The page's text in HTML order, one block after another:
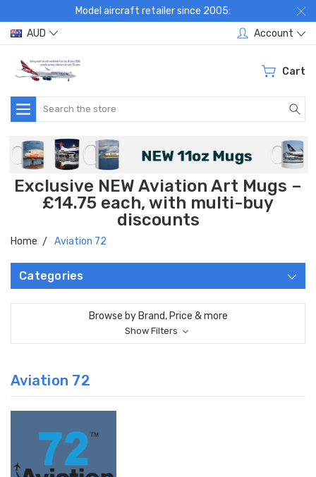
Model aircraft retailer since 2005:
AUD
Account
Cart
Search
Exclusive NEW Aviation Art Mugs –
£14.75 each, with multi-buy
discounts
Home Aviation 72
Categories
Browse by Brand, Price & more
Show Filters
Aviation 72